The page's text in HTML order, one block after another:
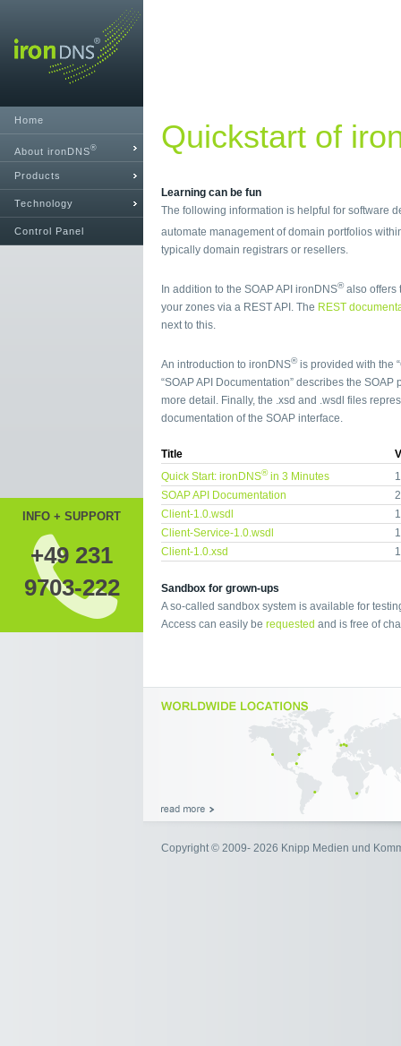
Home
About ironDNS®
Products
Technology
Control Panel
INFO + SUPPORT
+49 231
9703-222
Quickstart of
Learning can be fun
The following information is helpful for software
automate management of domain portfolios
typically domain registrars or resellers.
In addition to the SOAP API ironDNS®also offers
your zones via a REST API. The REST
next to this.
An introduction to ironDNS®is provided with the
“SOAP API Documentation” describes the
more detail. Finally, the .xsd and .wsdl files
documentation of the SOAP interface.
Title
Quick Start: ironDNS®in 3 Minutes
SOAP API Documentation
Client-1.0.wsdl
Client-Service-1.0.wsdl
Client-1.0.xsd
Sandbox for grown-ups
A so-called sandbox system is available for
Access can easily be requested and is free of
Copyright © 2009- 2026 Knipp Medien und